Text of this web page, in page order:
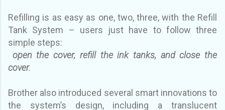
Refilling is as easy as one, two, three, with the Refill
Tank System – users just have to follow three
simple steps:
open the cover, refill the ink tanks, and close the
cover.
Brother also introduced several smart innovations to
the system’s design, including a translucent